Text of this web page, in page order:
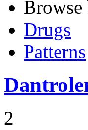
Browse
Drugs
Patterns
2